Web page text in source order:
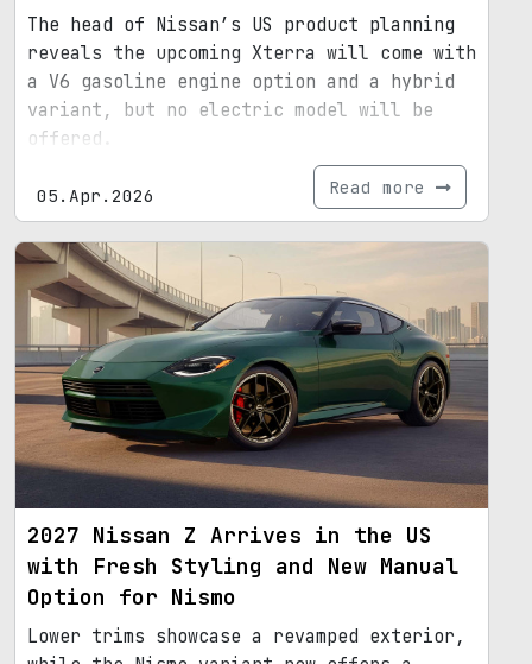
The head of Nissan’s US product planning
reveals the upcoming Xterra will come with
a V6 gasoline engine option and a hybrid
variant, but no electric model will be
offered.
05.Apr.2026 Read more
2027 Nissan Z Arrives in the US
with Fresh Styling and New Manual
Option for Nismo
Lower trims showcase a revamped exterior,